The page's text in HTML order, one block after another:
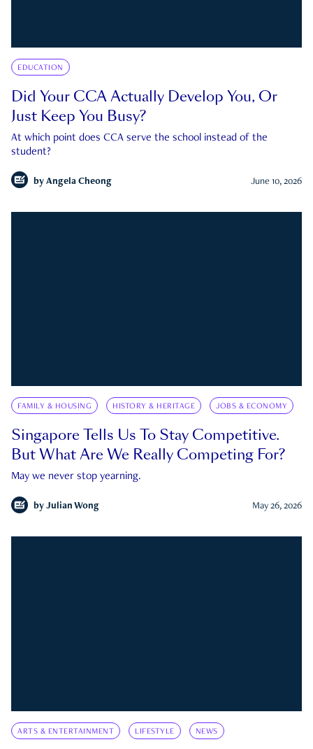
EDUCATION
Did Your CCA Actually Develop You, Or
Just Keep You Busy?
At which point does CCA serve the school instead of the
student?
by Angela Cheong June 10, 2026
FAMILY & HOUSING HISTORY & HERITAGE JOBS & ECONOMY
Singapore Tells Us To Stay Competitive.
But What Are We Really Competing For?
May we never stop yearning.
by Julian Wong May 26, 2026
ARTS & ENTERTAINMENT LIFESTYLE NEWS